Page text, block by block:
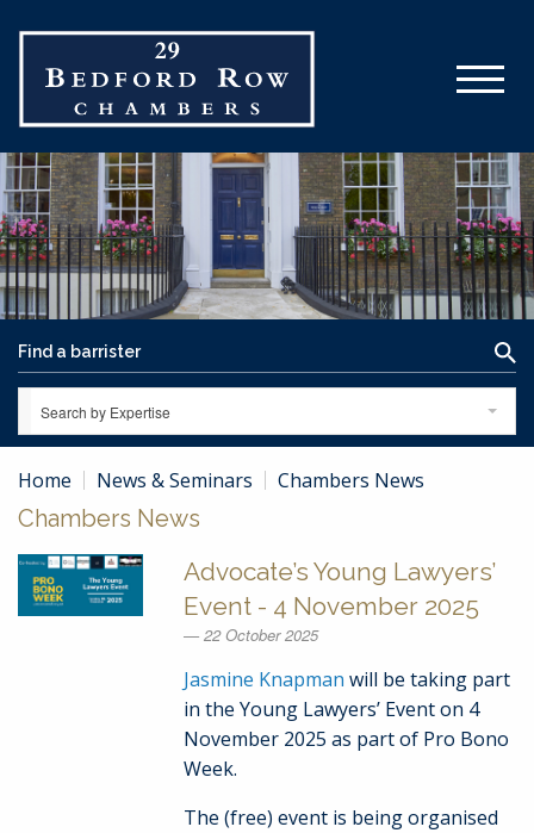
Search by Expertise
Home News & Seminars Chambers News
Chambers News
Advocate’s Young Lawyers’
Event - 4 November 2025
22 October 2025
Jasmine Knapman will be taking part
in the Young Lawyers’ Event on 4
November 2025 as part of Pro Bono
Week.
The (free) event is being organised